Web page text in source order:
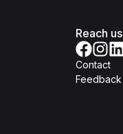
Reach us
Contact
Feedback